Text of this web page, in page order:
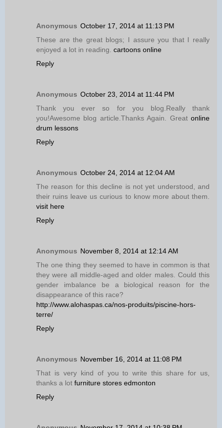
Anonymous October 17, 2014 at 11:13 PM
These are the great blogs; I assure you that I really
enjoyed a lot in reading. cartoons online
Reply
Anonymous October 23, 2014 at 11:44 PM
Thank you ever so for you blog.Really thank
you!Awesome blog article.Thanks Again. Great online
drum lessons
Reply
Anonymous October 24, 2014 at 12:04 AM
The reason for this decline is not yet understood, and
their ruins leave us curious to know more about them.
visit here
Reply
Anonymous November 8, 2014 at 12:14 AM
The one thing they seemed to have in common is that
they were all middle-aged and older males. Could this
gender imbalance be a biological reason for the
disappearance of this race?
http://www.alohaspas.ca/nos-produits/piscine-hors-
terre/
Reply
Anonymous November 16, 2014 at 11:08 PM
That is very kind of you to write this share for us,
thanks a lot furniture stores edmonton
Reply